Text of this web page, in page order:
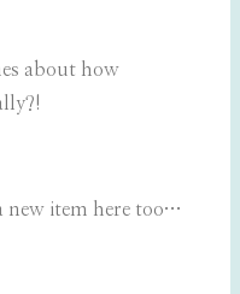
about how
new item here too…